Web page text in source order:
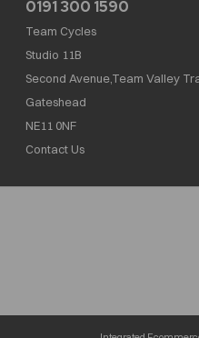
0191 300 1590
Team Cycles
Studio 11B
Second Avenue,Team Valley
Gateshead
NE11 0NF
Contact Us